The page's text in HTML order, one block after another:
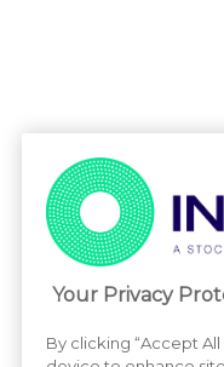
Your Privacy
By clicking “Accept